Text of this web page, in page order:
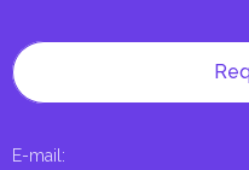
E-mail :